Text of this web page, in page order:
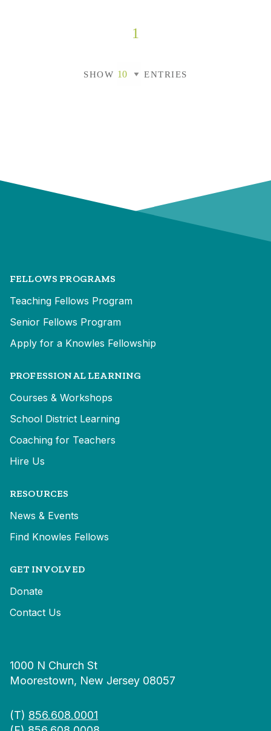
1
SHOW ENTRIES
FELLOWS PROGRAMS
Teaching Fellows Program
Senior Fellows Program
Apply for a Knowles Fellowship
PROFESSIONAL LEARNING
Courses & Workshops
School District Learning
Coaching for Teachers
Hire Us
RESOURCES
News & Events
Find Knowles Fellows
GET INVOLVED
Donate
Contact Us
1000 N Church St
Moorestown, New Jersey 08057
(T) 856.608.0001